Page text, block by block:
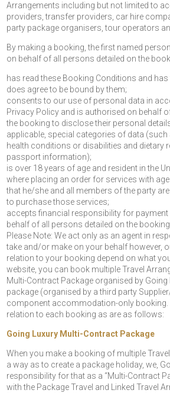
Arrangements including but not limited to
providers, transfer providers, car hire
party package organisers, tour operators
By making a booking, the first named
on behalf of all persons detailed on the
has read these Booking Conditions and
does agree to be bound by them;
consents to our use of personal data in
Privacy Policy and is authorised on behalf
the booking to disclose their personal
applicable, special categories of data
health conditions or disabilities and dietary
passport information);
is over 18 years of age and resident in the
where placing an order for services with
that he/she and all members of the party
to purchase those services;
accepts financial responsibility for
behalf of all persons detailed on the
Please Note: We act only as an agent in
take and/or make on your behalf however,
relation to your booking depend on what
website, you can book multiple Travel
Multi-Contract Package organised by Going
package (organised by a third party
component accommodation-only booking.
relation to each booking as are as follows:
Going Luxury Multi-Contract Package
When you make a booking of multiple
a way as to create a package holiday, we,
responsibility for that as a “Multi-Contract
with the Package Travel and Linked Travel